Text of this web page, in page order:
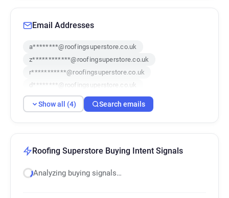
Email Addresses
a********@roofingsuperstore.co.uk
z************@roofingsuperstore.co.uk
r***********@roofingsuperstore.co.uk
d********@roofingsuperstore.co.uk
Show all (4) Search emails
Roofing Superstore Buying Intent Signals
Analyzing buying signals…